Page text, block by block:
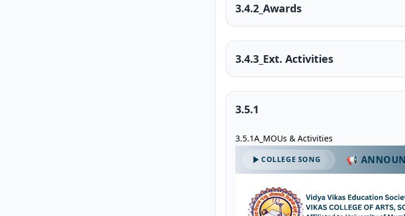
3.4.2_Awards
3.4.3_Ext. Activities
3.5.1
3.5.1A_MOUs & Activities